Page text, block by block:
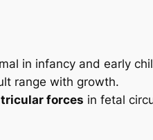
in infancy and early
range with growth.
forces in fetal